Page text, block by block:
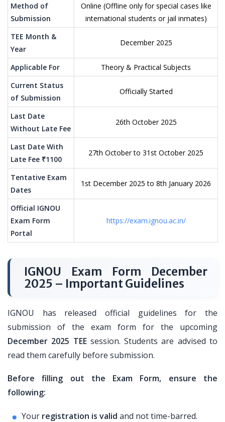
Method of
Submission
Online (Offline only for special cases like
international students or jail inmates)
TEE Month &
Year
December 2025
Applicable For
Theory & Practical Subjects
Current Status
of Submission
Officially Started
Last Date
Without Late Fee
26th October 2025
Last Date With
Late Fee ₹1100
27th October to 31st October 2025
Tentative Exam
Dates
1st December 2025 to 8th January 2026
Official IGNOU
Exam Form
Portal
https://exam.ignou.ac.in/
IGNOU Exam Form December
2025 – Important Guidelines
IGNOU has released official guidelines for the
submission of the exam form for the upcoming
December 2025 TEEsession. Students are advised to
read them carefully before submission.
Before filling out the Exam Form, ensure the
following:
Your registration is valid and not time-barred.